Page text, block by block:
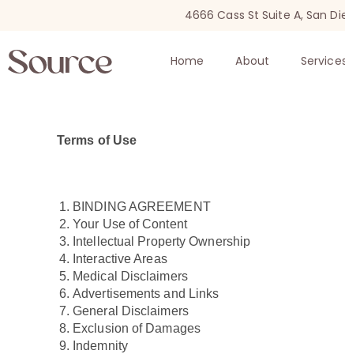
4666 Cass St Suite A, San
Home About
Terms of Use
BINDING AGREEMENT
Your Use of Content
Intellectual Property Ownership
Interactive Areas
Medical Disclaimers
Advertisements and Links
General Disclaimers
Exclusion of Damages
Indemnity